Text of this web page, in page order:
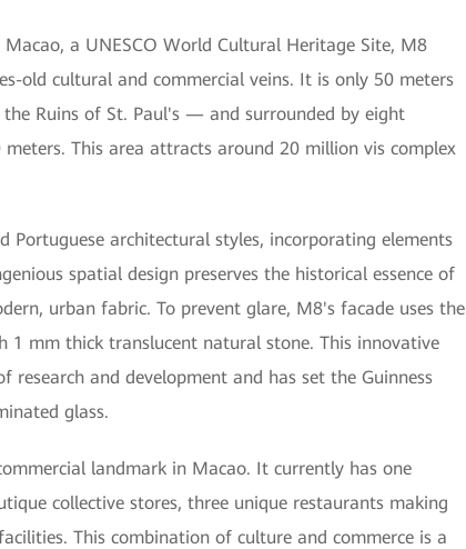
a UNESCO World Cultural Heritage Site, M8
old cultural and commercial veins. It is only 50 meters
Ruins of St. Paul's — and surrounded by eight
This area attracts around 20 million vis complex
Portuguese architectural styles, incorporating elements
spatial design preserves the historical essence of
urban fabric. To prevent glare, M8's facade uses the
mm thick translucent natural stone. This innovative
and development and has set the Guinness
glass.
landmark in Macao. It currently has one
collective stores, three unique restaurants making
This combination of culture and commerce is a